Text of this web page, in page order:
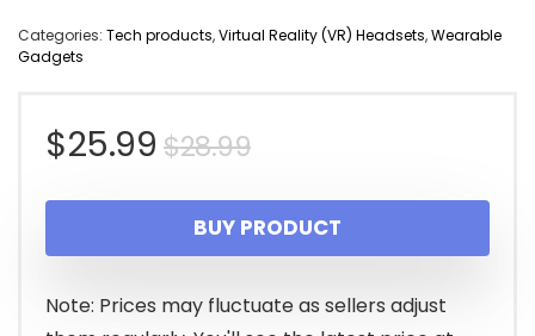
Categories: Tech products,Virtual Reality (VR) Headsets,Wearable
Gadgets
$28.99Original
price
was:
$28.99.
$25.99
Current
price
is:
$25.99.
BUY PRODUCT
Note: Prices may fluctuate as sellers adjust